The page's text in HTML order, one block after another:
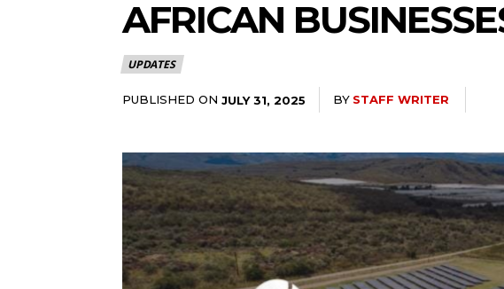
AFRICAN
UPDATES
PUBLISHED ON JULY 31, 2025 BY STAFF WRITER